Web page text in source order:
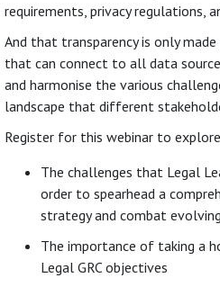
requirements, privacy regulations,
And that transparency is only
that can connect to all data
and harmonise the various
landscape that different
Register for this webinar to
The challenges that Legal
order to spearhead a
strategy and combat
The importance of taking a
Legal GRC objectives